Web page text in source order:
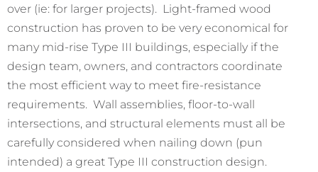
over (ie: for larger projects). Light-framed wood
construction has proven to be very economical for
many mid-rise Type III buildings, especially if the
design team, owners, and contractors coordinate
the most efficient way to meet fire-resistance
requirements. Wall assemblies, floor-to-wall
intersections, and structural elements must all be
carefully considered when nailing down (pun
intended) a great Type III construction design.